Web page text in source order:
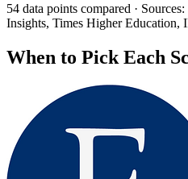
54 data points compared ·
Insights, Times Higher Education,
When to Pick Each